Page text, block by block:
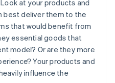
Look at your products and
best deliver them to the
that would benefit from
essential goods that
model? Or are they more
Your products and
influence the